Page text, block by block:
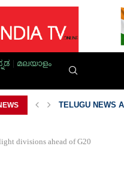
മലയാളം
PAKISTAN
divisions ahead of G20